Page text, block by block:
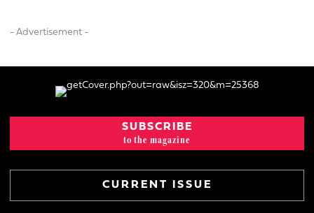
- Advertisement -
SUBSCRIBE
to the magazine
CURRENT ISSUE